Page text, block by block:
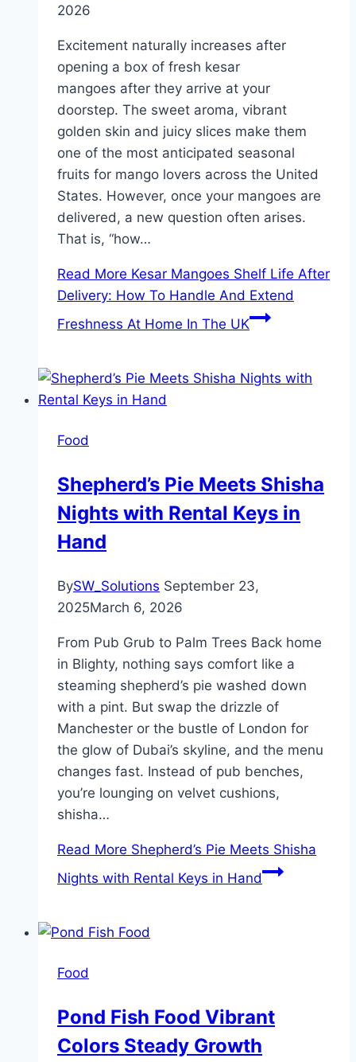
2026
Excitement naturally increases after
opening a box of fresh kesar
mangoes after they arrive at your
doorstep. The sweet aroma, vibrant
golden skin and juicy slices make them
one of the most anticipated seasonal
fruits for mango lovers across the United
States. However, once your mangoes are
delivered, a new question often arises.
That is, “how…
Read More Kesar Mangoes Shelf Life After
Delivery: How To Handle And Extend
Freshness At Home In The UK
Food
Shepherd’s Pie Meets Shisha
Nights with Rental Keys in
Hand
BySW_Solutions September 23,
2025March 6, 2026
From Pub Grub to Palm Trees Back home
in Blighty, nothing says comfort like a
steaming shepherd’s pie washed down
with a pint. But swap the drizzle of
Manchester or the bustle of London for
the glow of Dubai’s skyline, and the menu
changes fast. Instead of pub benches,
you’re lounging on velvet cushions,
shisha…
Read More Shepherd’s Pie Meets Shisha
Nights with Rental Keys in Hand
Food
Pond Fish Food Vibrant
Colors Steady Growth